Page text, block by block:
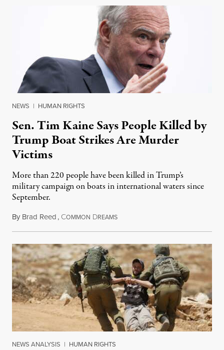
NEWS | HUMAN RIGHTS
Sen. Tim Kaine Says People Killed by
Trump Boat Strikes Are Murder
Victims
More than 220 people have been killed in Trump’s
military campaign on boats in international waters since
September.
By Brad Reed, COMMON DREAMSAugust 4, 2026
NEWS ANALYSIS | HUMAN RIGHTS